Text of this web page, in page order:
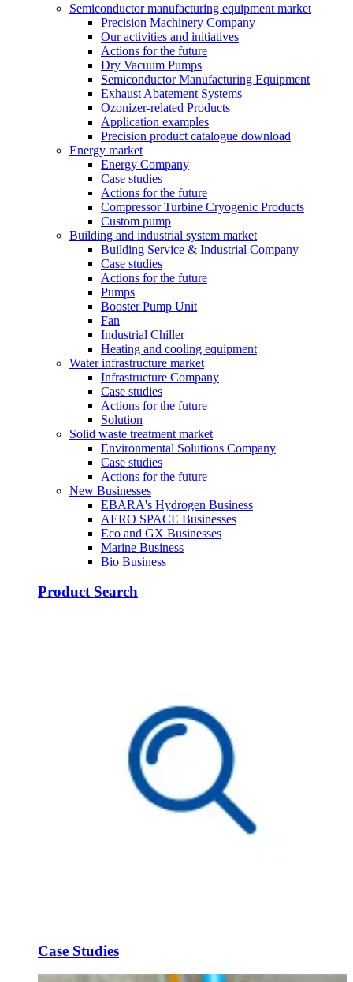
Semiconductor manufacturing equipment market
Precision Machinery Company
Our activities and initiatives
Actions for the future
Dry Vacuum Pumps
Semiconductor Manufacturing Equipment
Exhaust Abatement Systems
Ozonizer-related Products
Application examples
Precision product catalogue download
Energy market
Energy Company
Case studies
Actions for the future
Compressor Turbine Cryogenic Products
Custom pump
Building and industrial system market
Building Service & Industrial Company
Case studies
Actions for the future
Pumps
Booster Pump Unit
Fan
Industrial Chiller
Heating and cooling equipment
Water infrastructure market
Infrastructure Company
Case studies
Actions for the future
Solution
Solid waste treatment market
Environmental Solutions Company
Case studies
Actions for the future
New Businesses
EBARA's Hydrogen Business
AERO SPACE Businesses
Eco and GX Businesses
Marine Business
Bio Business
Product Search
Case Studies